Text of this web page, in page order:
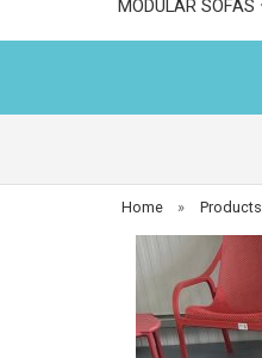
MODULAR SOFAS
Home » Products